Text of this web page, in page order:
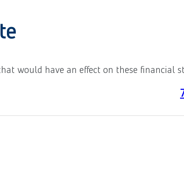
would have an effect on these financial